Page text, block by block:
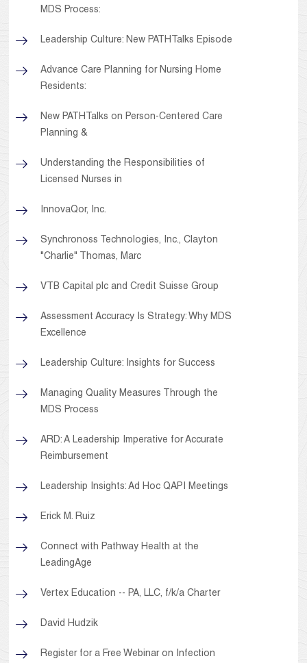
MDS Process:
Leadership Culture: New PATHTalks Episode
Advance Care Planning for Nursing Home
Residents:
New PATHTalks on Person-Centered Care
Planning &
Understanding the Responsibilities of
Licensed Nurses in
InnovaQor, Inc.
Synchronoss Technologies, Inc., Clayton
"Charlie" Thomas, Marc
VTB Capital plc and Credit Suisse Group
Assessment Accuracy Is Strategy: Why MDS
Excellence
Leadership Culture: Insights for Success
Managing Quality Measures Through the
MDS Process
ARD: A Leadership Imperative for Accurate
Reimbursement
Leadership Insights: Ad Hoc QAPI Meetings
Erick M. Ruiz
Connect with Pathway Health at the
LeadingAge
Vertex Education -- PA, LLC, f/k/a Charter
David Hudzik
Register for a Free Webinar on Infection